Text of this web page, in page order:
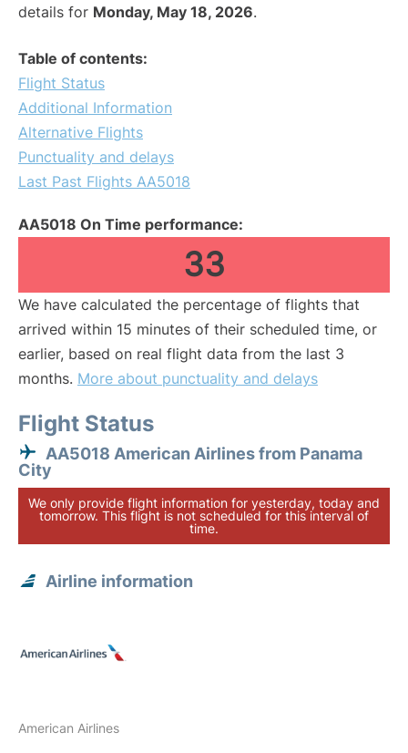
details for Monday, May 18, 2026.
Table of contents:
Flight Status
Additional Information
Alternative Flights
Punctuality and delays
Last Past Flights AA5018
AA5018 On Time performance:
33
We have calculated the percentage of flights that
arrived within 15 minutes of their scheduled time, or
earlier, based on real flight data from the last 3
months. More about punctuality and delays
Flight Status
AA5018 American Airlines from Panama
City
We only provide flight information for yesterday, today and
tomorrow. This flight is not scheduled for this interval of
time.
Airline information
American Airlines